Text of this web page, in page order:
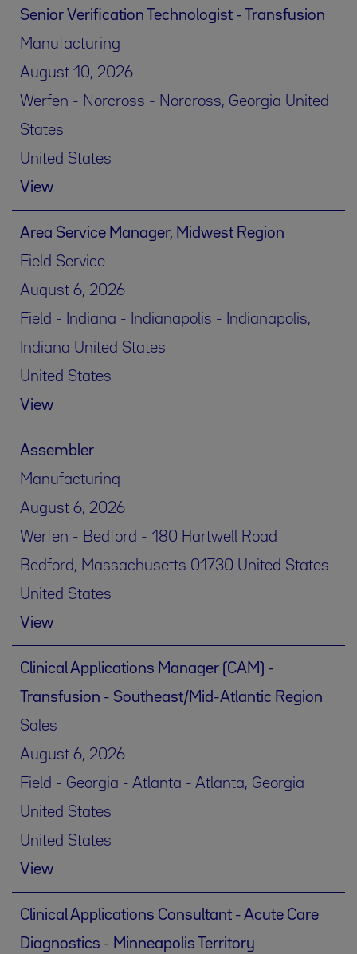
Senior Verification Technologist - Transfusion
Manufacturing
August 10, 2026
Werfen - Norcross - Norcross, Georgia United
States
United States
View
Area Service Manager, Midwest Region
Field Service
August 6, 2026
Field - Indiana - Indianapolis - Indianapolis,
Indiana United States
United States
View
Assembler
Manufacturing
August 6, 2026
Werfen - Bedford - 180 Hartwell Road
Bedford, Massachusetts 01730 United States
United States
View
Clinical Applications Manager (CAM) -
Transfusion - Southeast/Mid-Atlantic Region
Sales
August 6, 2026
Field - Georgia - Atlanta - Atlanta, Georgia
United States
United States
View
Clinical Applications Consultant - Acute Care
Diagnostics - Minneapolis Territory